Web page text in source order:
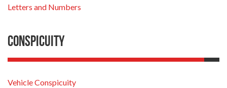
Letters and Numbers
Conspicuity
Vehicle Conspicuity